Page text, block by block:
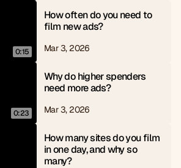
0:15
How often do you need to
film new ads?
Mar 3, 2026
0:23
Why do higher spenders
need more ads?
Mar 3, 2026
How many sites do you film
in one day, and why so
many?